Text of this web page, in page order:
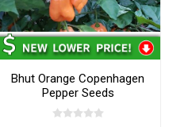
Bhut Orange Copenhagen
Pepper Seeds